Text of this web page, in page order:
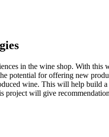
in the wine shop. With
potential for offering new
wine. This will help
will give